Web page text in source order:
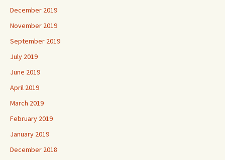
December 2019
November 2019
September 2019
July 2019
June 2019
April 2019
March 2019
February 2019
January 2019
December 2018